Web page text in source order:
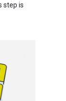
step is